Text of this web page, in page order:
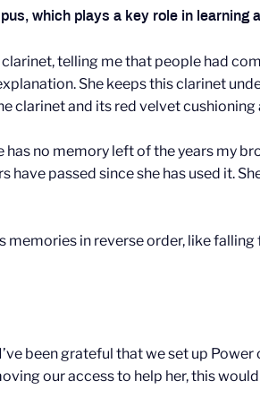
which plays a key role in learning
telling me that people had
She keeps this clarinet
clarinet and its red velvet
no memory left of the years my
passed since she has used it.
in reverse order, like
been grateful that we set up
our access to help her, this